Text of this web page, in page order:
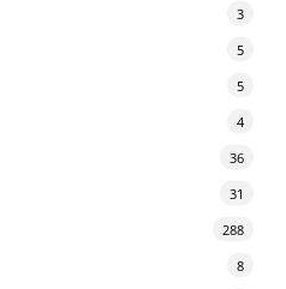
3
5
5
4
36
31
288
8